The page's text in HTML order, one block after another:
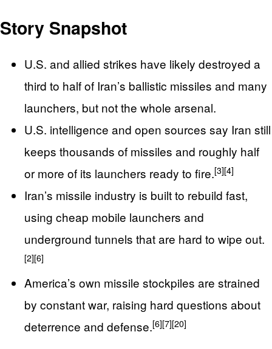
Story Snapshot
U.S. and allied strikes have likely destroyed a
third to half of Iran’s ballistic missiles and many
launchers, but not the whole arsenal.
U.S. intelligence and open sources say Iran still
keeps thousands of missiles and roughly half
or more of its launchers ready to fire.[3][4]
Iran’s missile industry is built to rebuild fast,
using cheap mobile launchers and
underground tunnels that are hard to wipe out.
[2][6]
America’s own missile stockpiles are strained
by constant war, raising hard questions about
deterrence and defense.[6][7][20]